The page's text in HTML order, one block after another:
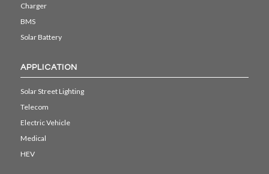
Charger
BMS
Solar Battery
APPLICATION
Solar Street Lighting
Telecom
Electric Vehicle
Medical
HEV